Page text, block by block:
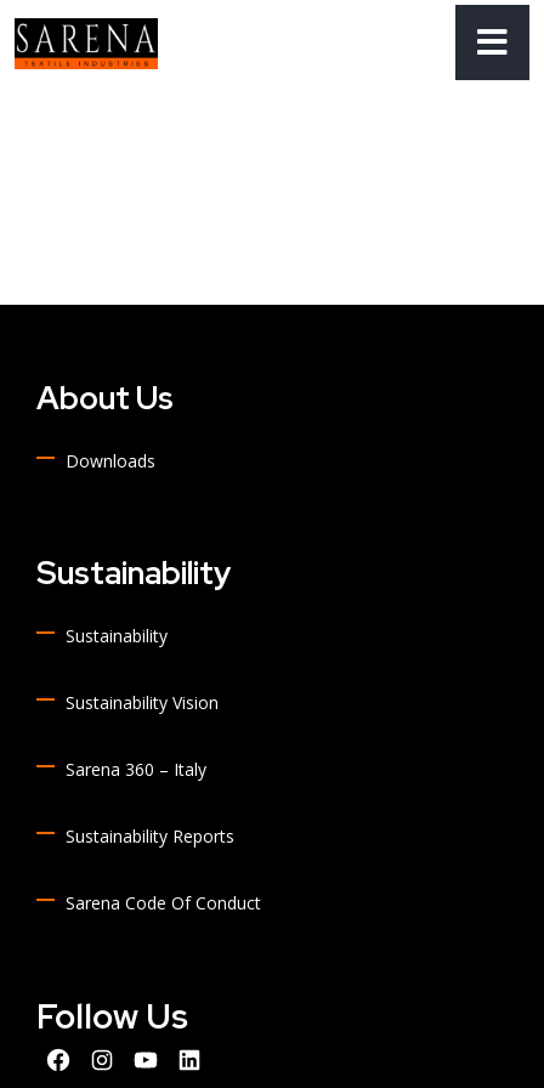
About Us
Downloads
Sustainability
Sustainability
Sustainability Vision
Sarena 360 – Italy
Sustainability Reports
Sarena Code Of Conduct
Follow Us